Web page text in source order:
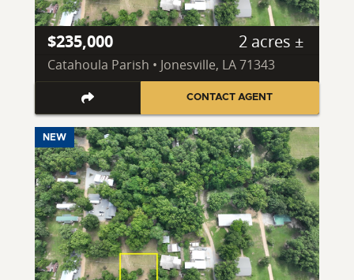
$235,000 2 acres ±
Catahoula Parish • Jonesville, LA 71343
CONTACT AGENT
NEW